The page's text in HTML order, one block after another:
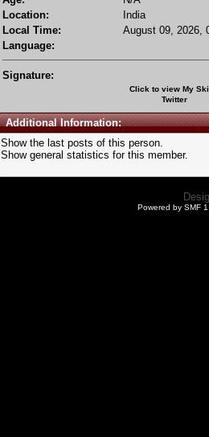
Location:
India
Local Time:
August 09, 2026,
Language:
Signature:
Click to view My
Twitter
Additional Information:
Show the last posts of this person.
Show general statistics for this member.
Powered by SMF